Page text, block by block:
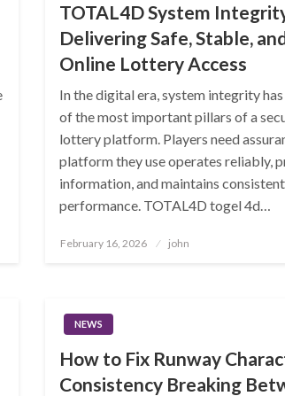
TOTAL4D System
Delivering Safe, Stable,
Online Lottery Access
In the digital era, system integrity
of the most important pillars of a
lottery platform. Players need
platform they use operates reliably,
information, and maintains consistent
performance. TOTAL4D togel 4d…
Posted
February 16, 2026 john
NEWS
How to Fix Runway
Consistency Breaking